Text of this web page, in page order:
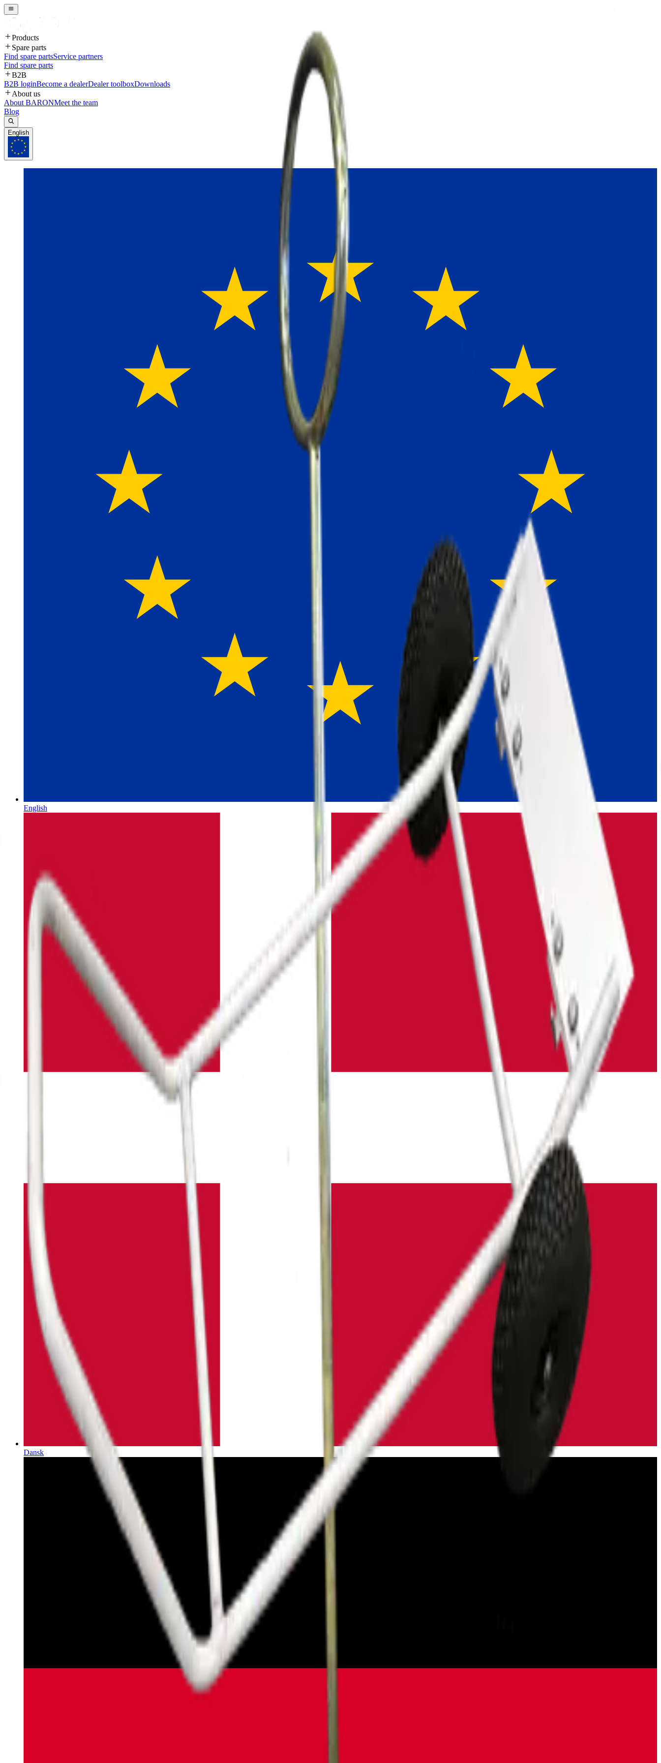
Products
Spare parts
Find spare partsService partners
Find spare parts
B2B
B2B loginBecome a dealerDealer toolboxDownloads
About us
About BARONMeet the team
Blog
English
English
Dansk